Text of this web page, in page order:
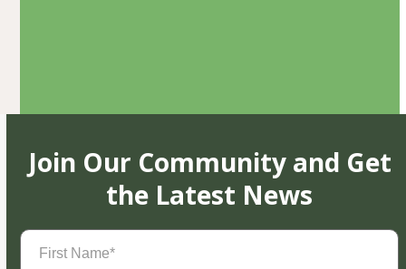
Join Our Community and Get
the Latest News
First
Name(Required)